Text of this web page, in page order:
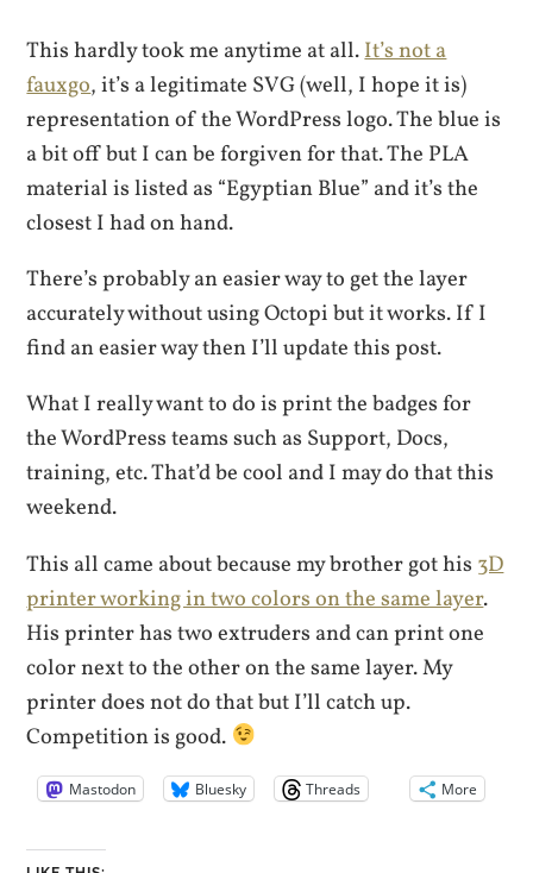
This hardly took me anytime at all.It’s not a
fauxgo, it’s a legitimate SVG (well, I hope it is)
representation of the WordPress logo. The blue is
a bit off but I can be forgiven for that. The PLA
material is listed as “Egyptian Blue” and it’s the
closest I had on hand.
There’s probably an easier way to get the layer
accurately without using Octopi but it works. If I
find an easier way then I’ll update this post.
What I really want to do is print the badges for
the WordPress teams such as Support, Docs,
training, etc. That’d be cool and I may do that this
weekend.
This all came about because my brother got his 3D
printer working in two colors on the same layer.
His printer has two extruders and can print one
color next to the other on the same layer. My
printer does not do that but I’ll catch up.
Competition is good.
Mastodon Bluesky Threads More